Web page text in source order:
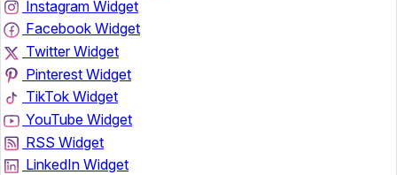
Instagram Widget
Facebook Widget
Twitter Widget
Pinterest Widget
TikTok Widget
YouTube Widget
RSS Widget
LinkedIn Widget